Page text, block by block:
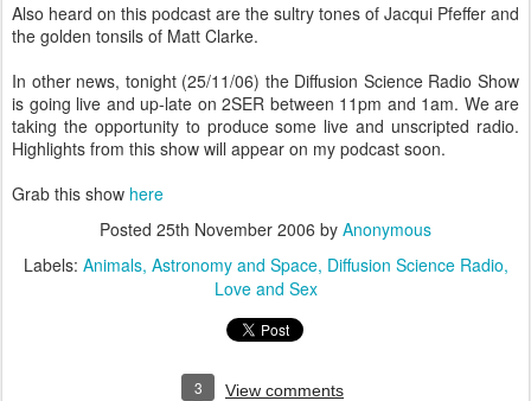
Also heard on this podcast are the sultry tones of Jacqui Pfeffer and
the golden tonsils of Matt Clarke.
In other news, tonight (25/11/06) the Diffusion Science Radio Show
is going live and up-late on 2SER between 11pm and 1am. We are
taking the opportunity to produce some live and unscripted radio.
Highlights from this show will appear on my podcast soon.
Grab this show here
Posted 25th November 2006 by Anonymous
Labels: Animals Astronomy and Space Diffusion Science Radio
Love and Sex
3 View comments